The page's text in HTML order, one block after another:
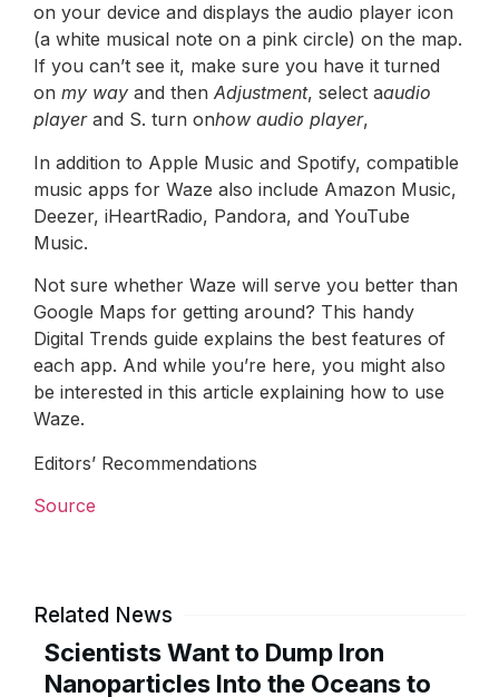
on your device and displays the audio player icon
(a white musical note on a pink circle) on the map.
If you can’t see it, make sure you have it turned
on my way and then Adjustment, select aaudio
playerand S. turn onhow audio player,
In addition to Apple Music and Spotify, compatible
music apps for Waze also include Amazon Music,
Deezer, iHeartRadio, Pandora, and YouTube
Music.
Not sure whether Waze will serve you better than
Google Maps for getting around? This handy
Digital Trends guide explains the best features of
each app. And while you’re here, you might also
be interested in this article explaining how to use
Waze.
Editors’ Recommendations
Source
Related News
Scientists Want to Dump Iron
Nanoparticles Into the Oceans to